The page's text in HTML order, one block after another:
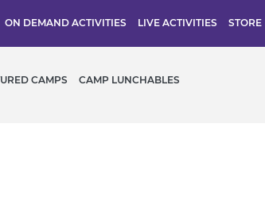
ON DEMAND ACTIVITIES LIVE ACTIVITIES STORE
CAMPS CAMP LUNCHABLES